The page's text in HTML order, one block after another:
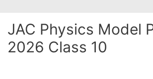
JAC Physics Model
2026 Class 10